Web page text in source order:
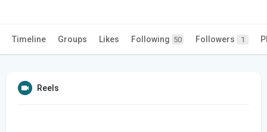
Timeline Groups Likes Following 50 Followers 1
Reels